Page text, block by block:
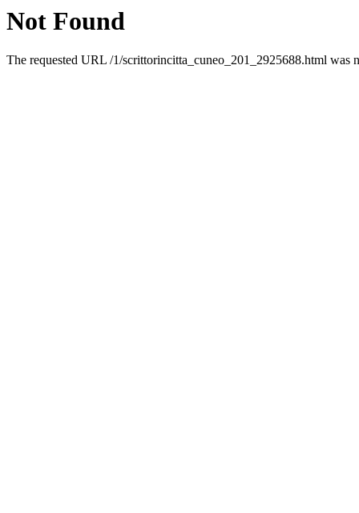
Not Found
The requested URL /1/scrittorincitta_cuneo_201_2925688.html was